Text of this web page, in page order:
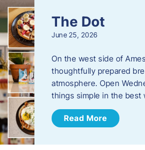
The Dot
June 25, 2026
On the west side of
thoughtfully prepared
atmosphere. Open
things simple in the best
Read More